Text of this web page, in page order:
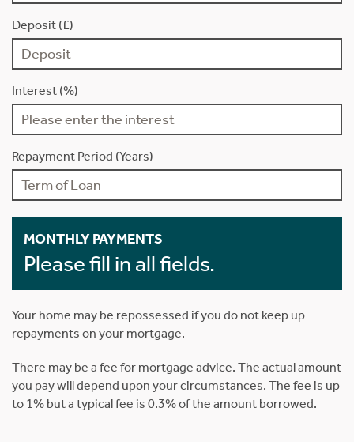
Deposit (£)
Interest (%)
Repayment Period (Years)
MONTHLY PAYMENTS
Please fill in all fields.
Your home may be repossessed if you do not keep up
repayments on your mortgage.
There may be a fee for mortgage advice. The actual amount
you pay will depend upon your circumstances. The fee is up
to 1% but a typical fee is 0.3% of the amount borrowed.